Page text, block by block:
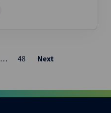
Posts
… 48 Next